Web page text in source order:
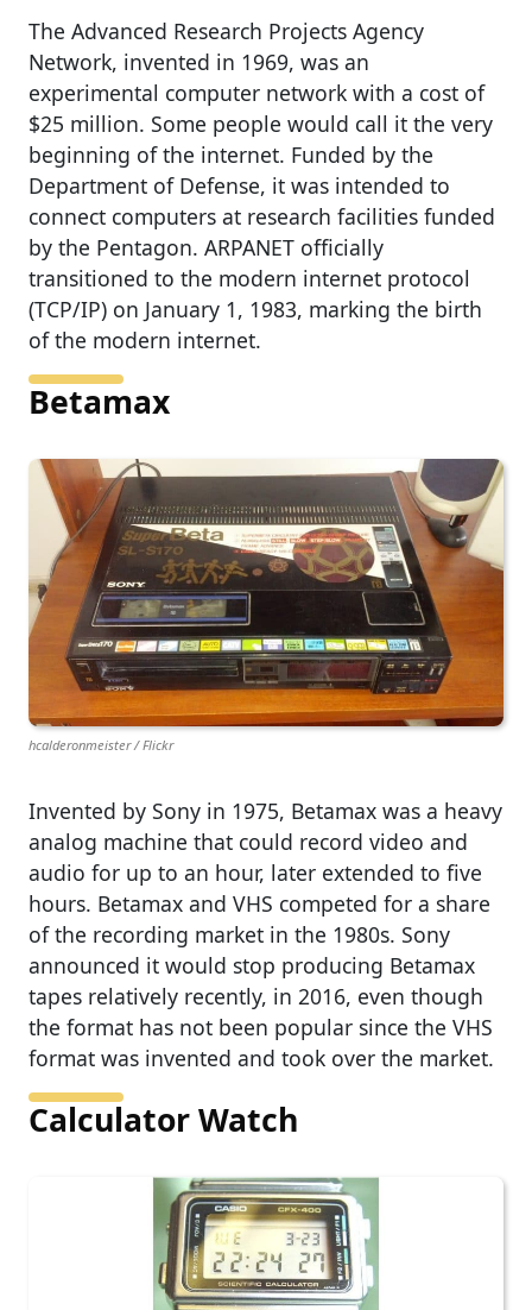
The Advanced Research Projects Agency
Network, invented in 1969, was an
experimental computer network with a cost of
$25 million. Some people would call it the very
beginning of the internet. Funded by the
Department of Defense, it was intended to
connect computers at research facilities funded
by the Pentagon. ARPANET officially
transitioned to the modern internet protocol
(TCP/IP) on January 1, 1983, marking the birth
of the modern internet.
Betamax
hcalderonmeister / Flickr
Invented by Sony in 1975, Betamax was a heavy
analog machine that could record video and
audio for up to an hour, later extended to five
hours. Betamax and VHS competed for a share
of the recording market in the 1980s. Sony
announced it would stop producing Betamax
tapes relatively recently, in 2016, even though
the format has not been popular since the VHS
format was invented and took over the market.
Calculator Watch